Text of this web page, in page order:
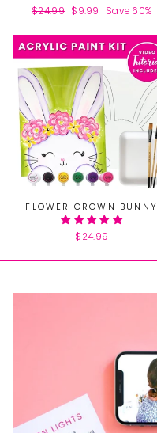
Regular
$24.99 Sale
$9.99 Save 60%
FLOWER CROWN BUNNY
$24.99